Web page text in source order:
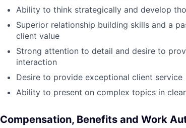
Ability to think strategically and develop
Superior relationship building skills and a
client value
Strong attention to detail and desire to
interaction
Desire to provide exceptional client service
Ability to present on complex topics in
Compensation, Benefits and Work